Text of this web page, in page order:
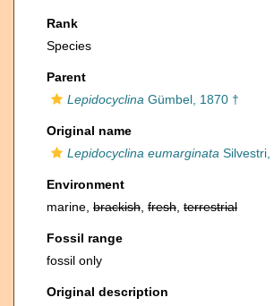
Rank
Species
Parent
Lepidocyclina Gümbel, 1870 †
Original name
Lepidocyclina eumarginata Silvestri,
Environment
marine, brackish fresh terrestrial
Fossil range
fossil only
Original description